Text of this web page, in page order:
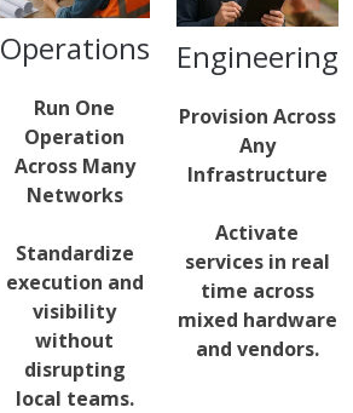
Operations
Run One
Operation
Across Many
Networks
Standardize
execution and
visibility
without
disrupting
local teams.
Engineering
Provision Across
Any
Infrastructure
Activate
services in real
time across
mixed hardware
and vendors.